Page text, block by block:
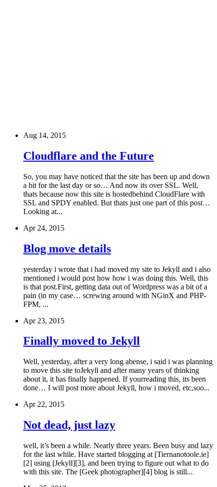
Aug 14, 2015
Cloudflare and the Future
So, you may have noticed that the site has been up and down
a bit for the last day or so… And now its over SSL. Well,
thats because now this site is hostedbehind CloudFlare with
SSL and SPDY enabled. But thats just one part of this post…
Looking at...
Apr 24, 2015
Blog move details
yesterday i wrote that i had moved my site to Jekyll and i also
mentioned i would post how how i was doing this. Well, this
is that post.First, getting data out of Wordpress was a bit of a
pain (in my case… screwing around with NGinX and PHP-
FPM, ...
Apr 23, 2015
Finally moved to Jekyll
Well, yesterday, after a very long abense, i said i was planning
to move this site toJekyll and after many years of thinking
about it, it has finally happened. If yourreading this, its been
done… I will post more about Jekyll, how i moved, etc,soo...
Apr 22, 2015
Not dead, just lazy
well, it’s been a while. Nearly three years. Been busy and lazy
for the last while. Have started blogging at [Tiernanotoole.ie]
[2] using [Jekyll][3], and been trying to figure out what to do
with this site. The [Geek photographer][4] blog is still...